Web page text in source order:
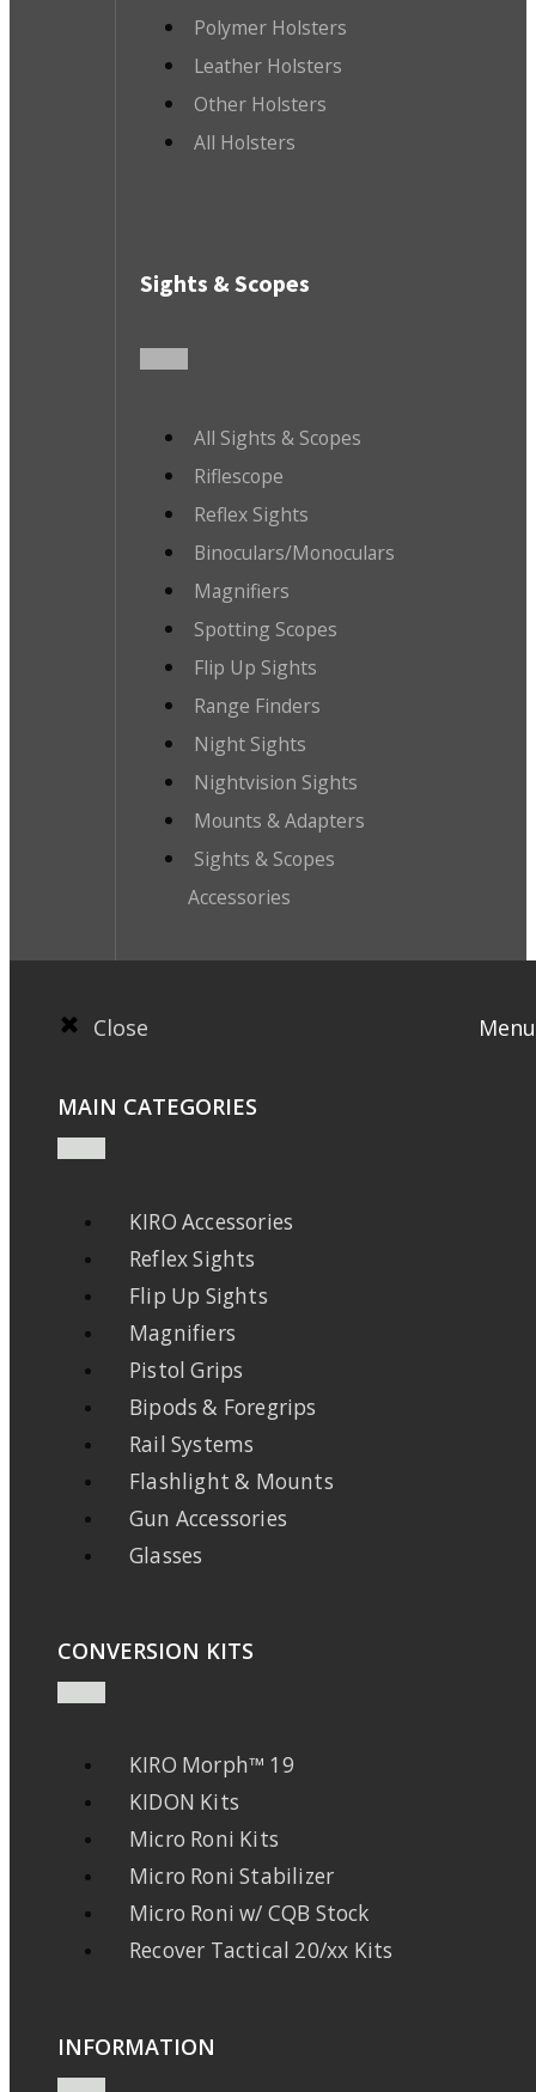
Polymer Holsters
Leather Holsters
Other Holsters
All Holsters
Sights & Scopes
All Sights & Scopes
Riflescope
Reflex Sights
Binoculars/Monoculars
Magnifiers
Spotting Scopes
Flip Up Sights
Range Finders
Night Sights
Nightvision Sights
Mounts & Adapters
Sights & Scopes
Accessories
Close Menu
MAIN CATEGORIES
KIRO Accessories
Reflex Sights
Flip Up Sights
Magnifiers
Pistol Grips
Bipods & Foregrips
Rail Systems
Flashlight & Mounts
Gun Accessories
Glasses
CONVERSION KITS
KIRO Morph™ 19
KIDON Kits
Micro Roni Kits
Micro Roni Stabilizer
Micro Roni w/ CQB Stock
Recover Tactical 20/xx Kits
INFORMATION